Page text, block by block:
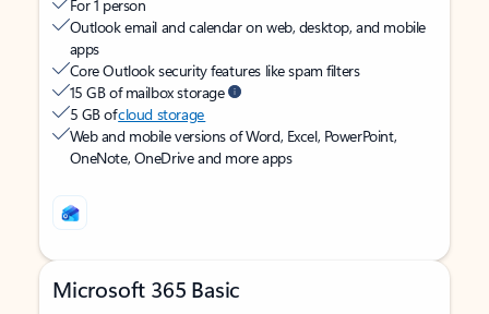
For 1 person
Outlook email and calendar on web, desktop, and mobile
apps
Core Outlook security features like spam filters
15 GB of mailbox storage
5 GB ofcloud storage
Web and mobile versions of Word, Excel, PowerPoint,
OneNote, OneDrive and more apps
Microsoft 365 Basic